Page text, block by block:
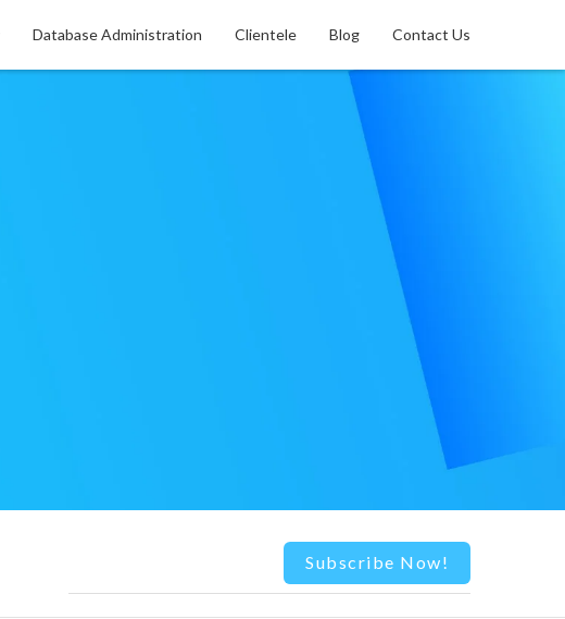
Database Administration Clientele Blog Contact Us